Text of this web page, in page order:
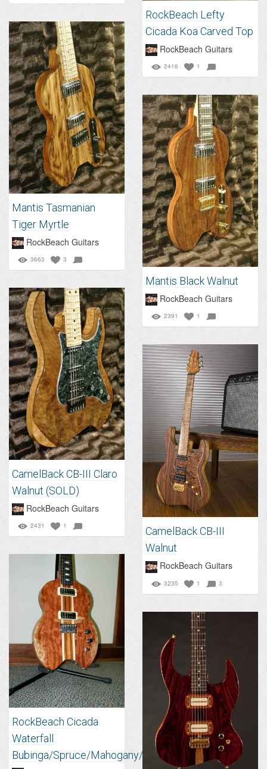
RockBeach Lefty
Cicada Koa Carved Top
RockBeach Guitars
2416 1
Mantis Tasmanian
Tiger Myrtle
RockBeach Guitars
3663 3
Mantis Black Walnut
RockBeach Guitars
2391 1
CamelBack CB-III Claro
Walnut (SOLD)
RockBeach Guitars
2431 1
CamelBack CB-III
Walnut
RockBeach Guitars
3235 1 3
RockBeach Cicada
Waterfall
Bubinga/Spruce/Mahogany/Walnut